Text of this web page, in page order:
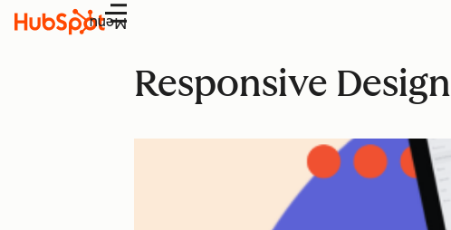
Menu
Responsive Design